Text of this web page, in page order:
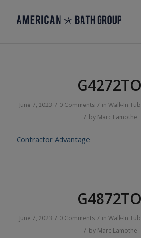
G4272TO
June 7, 2023 / 0 Comments / inWalk-In Tub
/ by Marc Lamothe
Contractor Advantage
G4872TO
June 7, 2023 / 0 Comments / inWalk-In Tub
/ by Marc Lamothe